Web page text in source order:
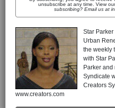
unsubscribe at any time. View
subscribing? Email us at
Star
Urban
the weekly
with Star
Parker and
Syndicate
Creators
www.creators.com